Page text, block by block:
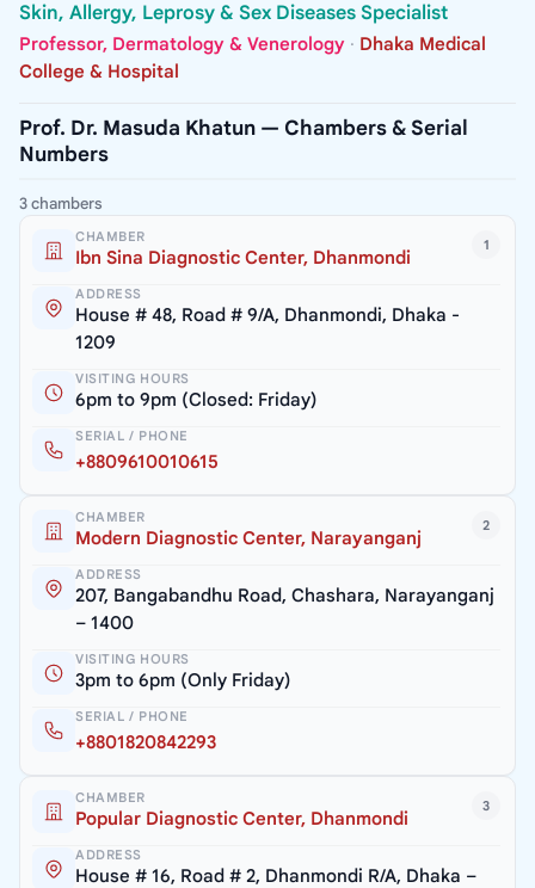
Skin, Allergy, Leprosy & Sex Diseases Specialist
Professor, Dermatology & Venerology · Dhaka Medical
College & Hospital
Prof. Dr. Masuda Khatun — Chambers & Serial
Numbers
3 chambers
1
CHAMBER
Ibn Sina Diagnostic Center, Dhanmondi
ADDRESS
House # 48, Road # 9/A, Dhanmondi, Dhaka -
1209
VISITING HOURS
6pm to 9pm (Closed: Friday)
SERIAL / PHONE
+8809610010615
2
CHAMBER
Modern Diagnostic Center, Narayanganj
ADDRESS
207, Bangabandhu Road, Chashara, Narayanganj
– 1400
VISITING HOURS
3pm to 6pm (Only Friday)
SERIAL / PHONE
+8801820842293
3
CHAMBER
Popular Diagnostic Center, Dhanmondi
ADDRESS
House # 16, Road # 2, Dhanmondi R/A, Dhaka –